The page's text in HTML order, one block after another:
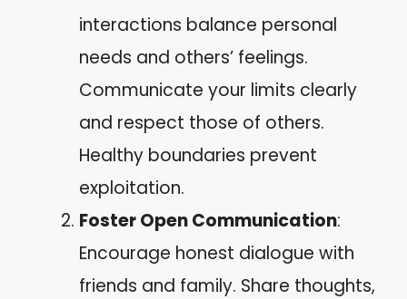
interactions balance personal
needs and others’ feelings.
Communicate your limits clearly
and respect those of others.
Healthy boundaries prevent
exploitation.
Foster Open Communication:
Encourage honest dialogue with
friends and family. Share thoughts,